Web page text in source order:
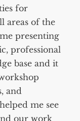
for
areas of the
presenting
professional
base and it
and
me see
our work